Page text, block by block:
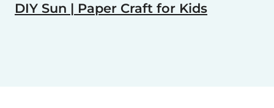
DIY Sun | Paper Craft for Kids